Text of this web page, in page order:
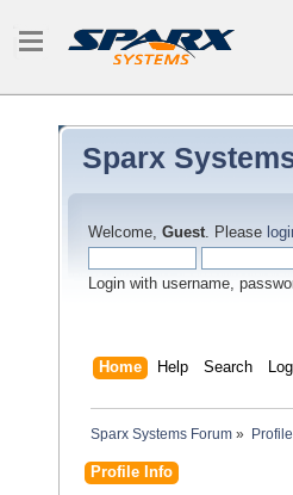
Sparx
Welcome, Guest. Please
Login with username,
Home Help Search
Sparx Systems Forum »
Profile Info